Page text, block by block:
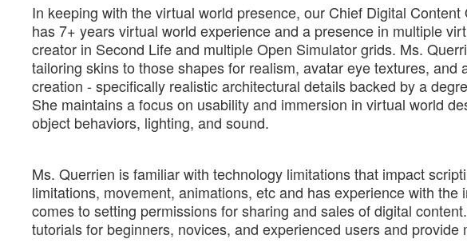
In keeping with the virtual world presence, our Chief Digital
has 7+ years virtual world experience and a presence in multiple
creator in Second Life and multiple Open Simulator grids. Ms.
tailoring skins to those shapes for realism, avatar eye textures,
creation - specifically realistic architectural details backed by a
She maintains a focus on usability and immersion in virtual world
object behaviors, lighting, and sound.
Ms. Querrien is familiar with technology limitations that impact
limitations, movement, animations, etc and has experience with
comes to setting permissions for sharing and sales of digital
tutorials for beginners, novices, and experienced users and